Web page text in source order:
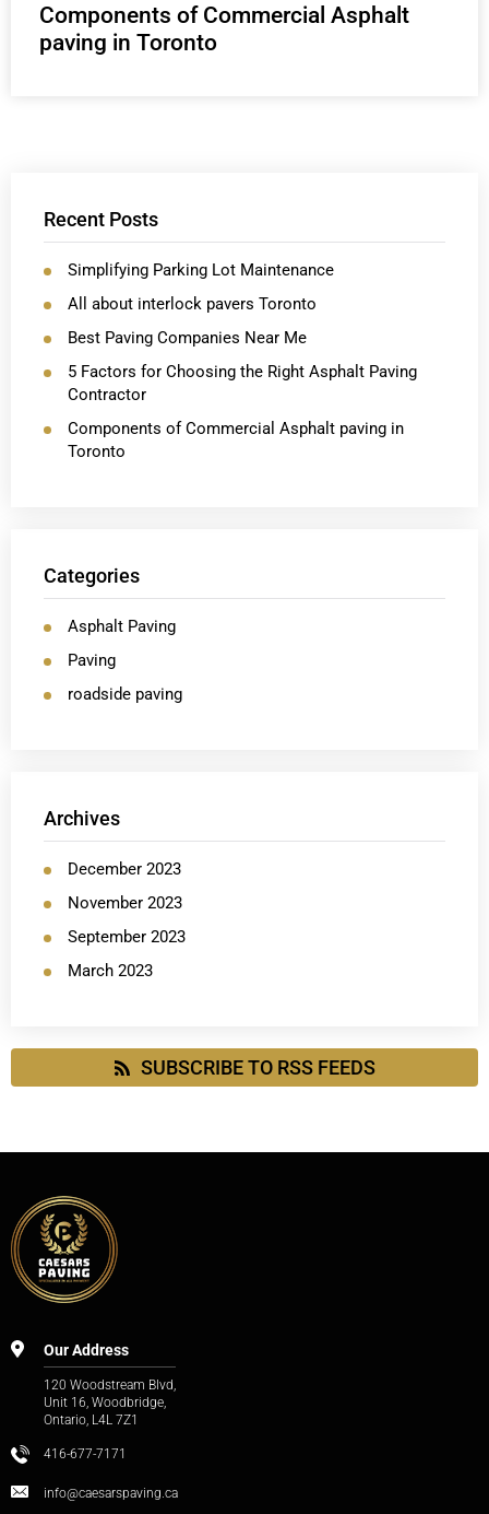
Components of Commercial Asphalt
paving in Toronto
Recent Posts
Simplifying Parking Lot Maintenance
All about interlock pavers Toronto
Best Paving Companies Near Me
5 Factors for Choosing the Right Asphalt Paving
Contractor
Components of Commercial Asphalt paving in
Toronto
Categories
Asphalt Paving
Paving
roadside paving
Archives
December 2023
November 2023
September 2023
March 2023
SUBSCRIBE TO RSS FEEDS
Our Address
120 Woodstream Blvd,
Unit 16, Woodbridge,
Ontario, L4L 7Z1
416-677-7171
info@caesarspaving.ca